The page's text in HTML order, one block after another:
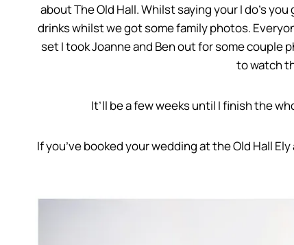
about The Old Hall. Whilst saying your I do’s
drinks whilst we got some family photos.
set I took Joanne and Ben out for some
to watch
It’ll be a few weeks until I finish the
If you’ve booked your wedding at the Old Hall